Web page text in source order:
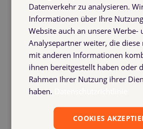
Thanks to Logistikbude’s
everyone involved in the
process – freight forwarders,
mvb staff – always has a
overview of container
(Photo: Yvonne Ehlers)
Datenverkehr zu analysieren.
Informationen über Ihre
Website auch an unsere Werbe-
Analysepartner weiter, die
mit anderen Informationen
ihnen bereitgestellt haben oder
Rahmen Ihrer Nutzung ihrer
haben.
COOKIES